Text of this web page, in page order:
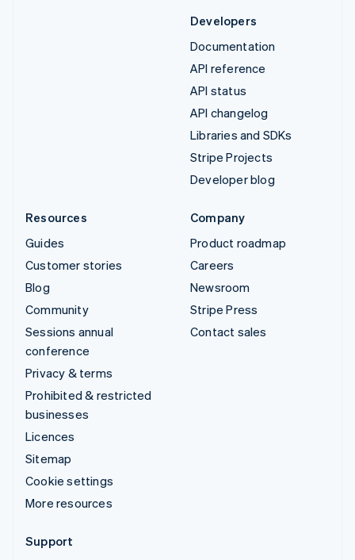
Developers
Documentation
API reference
API status
API changelog
Libraries and SDKs
Stripe Projects
Developer blog
Resources
Guides
Customer stories
Blog
Community
Sessions annual
conference
Privacy & terms
Prohibited & restricted
businesses
Licences
Sitemap
Cookie settings
More resources
Company
Product roadmap
Careers
Newsroom
Stripe Press
Contact sales
Support